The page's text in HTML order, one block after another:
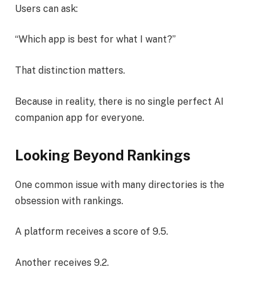
Users can ask:
“Which app is best for what I want?”
That distinction matters.
Because in reality, there is no single perfect AI
companion app for everyone.
Looking Beyond Rankings
One common issue with many directories is the
obsession with rankings.
A platform receives a score of 9.5.
Another receives 9.2.